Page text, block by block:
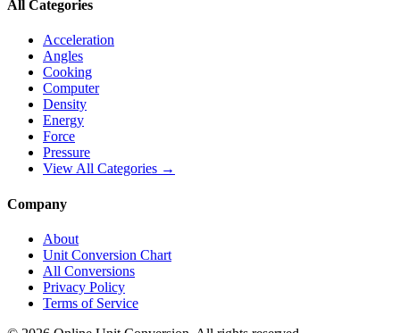
All Categories
Acceleration
Angles
Cooking
Computer
Density
Energy
Force
Pressure
View All Categories →
Company
About
Unit Conversion Chart
All Conversions
Privacy Policy
Terms of Service